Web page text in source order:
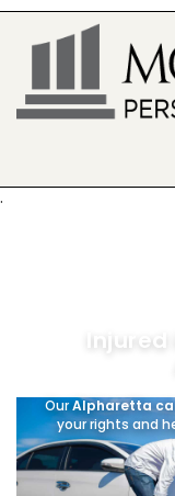
n.
OurAlpharetta
your rights and